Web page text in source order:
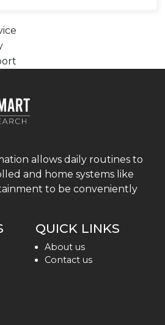
allows daily routines to
and home systems like
to be conveniently
QUICK LINKS
About us
Contact us